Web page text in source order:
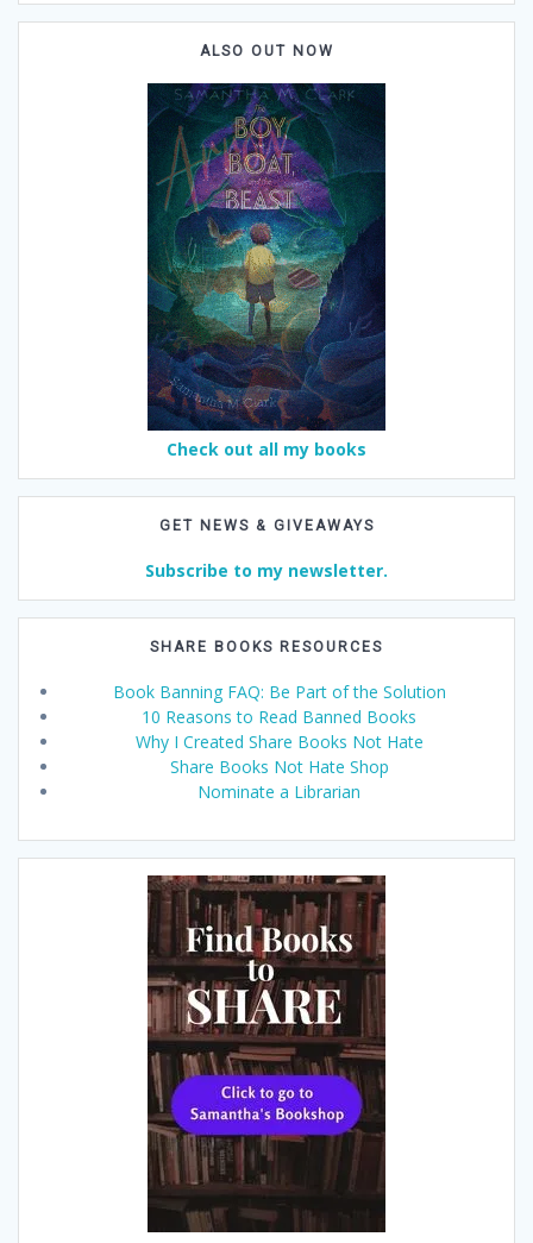
ALSO OUT NOW
Check out all my books
GET NEWS & GIVEAWAYS
Subscribe to my newsletter.
SHARE BOOKS RESOURCES
Book Banning FAQ: Be Part of the Solution
10 Reasons to Read Banned Books
Why I Created Share Books Not Hate
Share Books Not Hate Shop
Nominate a Librarian